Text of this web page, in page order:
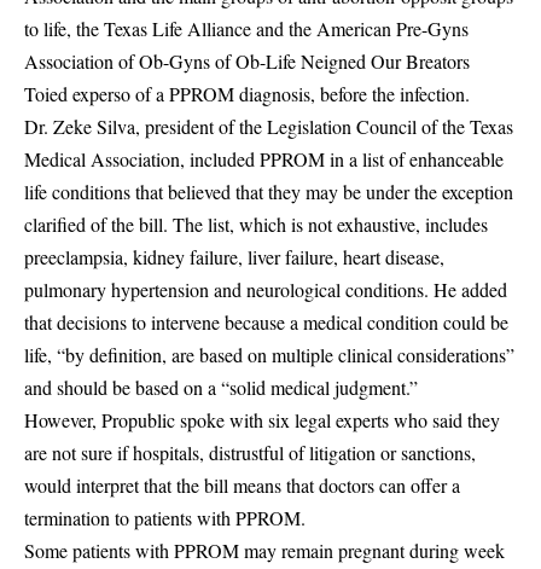
to life, the Texas Life Alliance and the American Pre-Gyns
Association of Ob-Gyns of Ob-Life Neigned Our Breators
Toied experso of a PPROM diagnosis, before the infection.
Dr. Zeke Silva, president of the Legislation Council of the Texas
Medical Association, included PPROM in a list of enhanceable
life conditions that believed that they may be under the exception
clarified of the bill. The list, which is not exhaustive, includes
preeclampsia, kidney failure, liver failure, heart disease,
pulmonary hypertension and neurological conditions. He added
that decisions to intervene because a medical condition could be
life, “by definition, are based on multiple clinical considerations”
and should be based on a “solid medical judgment.”
However, Propublic spoke with six legal experts who said they
are not sure if hospitals, distrustful of litigation or sanctions,
would interpret that the bill means that doctors can offer a
termination to patients with PPROM.
Some patients with PPROM may remain pregnant during week